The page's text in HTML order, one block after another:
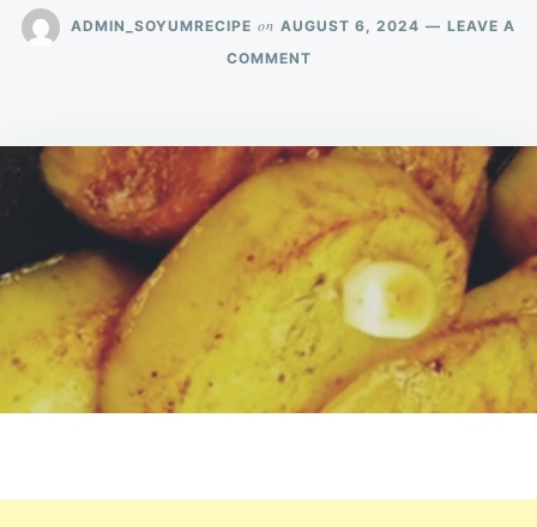
ADMIN_SOYUMRECIPE on AUGUST 6, 2024
LEAVE A
COMMENTON
POTATO
SLICES